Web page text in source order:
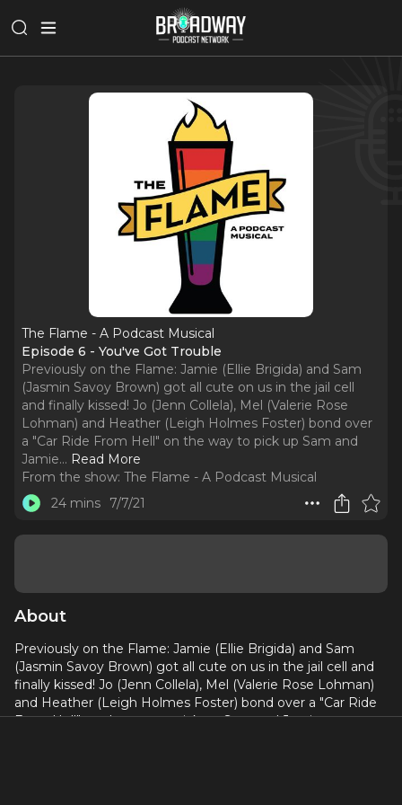
The Flame - A Podcast Musical
Episode 6 - You've Got Trouble
Previously on the Flame: Jamie (Ellie Brigida) and Sam
(Jasmin Savoy Brown) got all cute on us in the jail cell
and finally kissed! Jo (Jenn Collela), Mel (Valerie Rose
Lohman) and Heather (Leigh Holmes Foster) bond over
a "Car Ride From Hell" on the way to pick up Sam and
Jamie... Read More
From the show: The Flame - A Podcast Musical
24 mins
7/7/21
About
Previously on the Flame: Jamie (Ellie Brigida) and Sam
(Jasmin Savoy Brown) got all cute on us in the jail cell and
finally kissed! Jo (Jenn Collela), Mel (Valerie Rose Lohman)
and Heather (Leigh Holmes Foster) bond over a "Car Ride
From Hell" on the way to pick up Sam and Jamie.